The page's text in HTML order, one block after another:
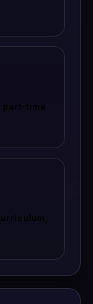
part-time